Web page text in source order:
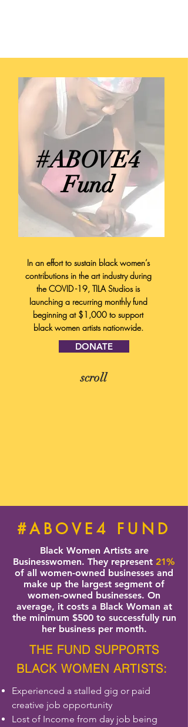
#ABOVE4
Fund
In an effort to sustain black women’s
contributions in the art industry during
the COVID -19, TILA Studios is
launching a recurring monthly fund
beginning at $1,000 to support
black women artists nationwide.
DONATE
scroll
#ABOVE4 FUND
Black Women Artists are
Businesswomen. They represent 21%
of all women-owned businesses and
make up the largest segment of
women-owned businesses. On
average, it costs a Black Woman at
the minimum $500 to successfully run
her business per month.
THE FUND SUPPORTS
BLACK WOMEN ARTISTS:
Experienced a stalled gig or paid
creative job opportunity
Lost of Income from day job being